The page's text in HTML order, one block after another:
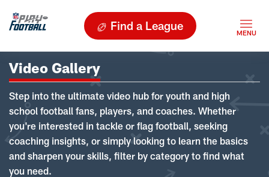
Find a League
Video Gallery
Step into the ultimate video hub for youth and high
school football fans, players, and coaches. Whether
you're interested in tackle or flag football, seeking
coaching insights, or simply looking to learn the basics
and sharpen your skills, filter by category to find what
you need.